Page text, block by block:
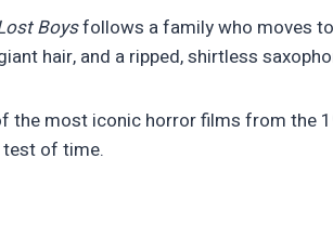
Boysfollows a family who moves
hair, and a ripped, shirtless
the most iconic horror films from the
test of time.